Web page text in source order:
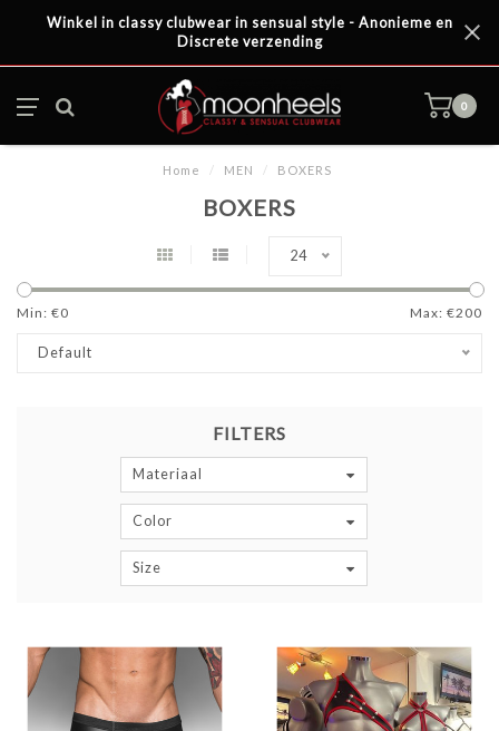
Winkel in classy clubwear in sensual style - Anonieme en
Discrete verzending
0
Home / MEN / BOXERS
BOXERS
24
Min: €0 Max: €200
Default
FILTERS
Materiaal
Color
Size